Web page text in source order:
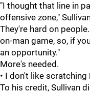
"I thought that line in
offensive zone,"
They're hard on
on-man game, so, if
an opportunity."
More's needed.
• I don't like scratching
To his credit, Sullivan